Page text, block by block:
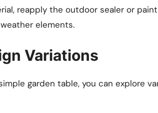
reapply the outdoor sealer or
elements.
Variations
garden table, you can explore